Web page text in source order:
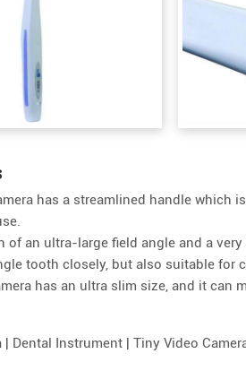
has a streamlined handle which
of an ultra-large field angle and a
tooth closely, but also suitable for
has an ultra slim size, and it
| Dental Instrument | Tiny Video